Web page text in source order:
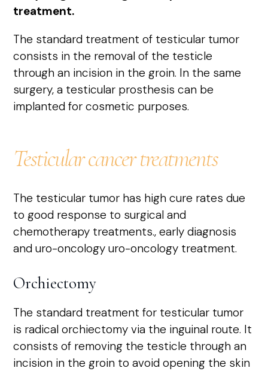
treatment.
The standard treatment of testicular tumor
consists in the removal of the testicle
through an incision in the groin. In the same
surgery, a testicular prosthesis can be
implanted for cosmetic purposes.
Testicular cancer treatments
The testicular tumor has high cure rates due
to good response to surgical and
chemotherapy treatments., early diagnosis
and uro-oncologyuro-oncology treatment.
Orchiectomy
The standard treatment for testicular tumor
is radical orchiectomy via the inguinal route. It
consists of removing the testicle through an
incision in the groin to avoid opening the skin